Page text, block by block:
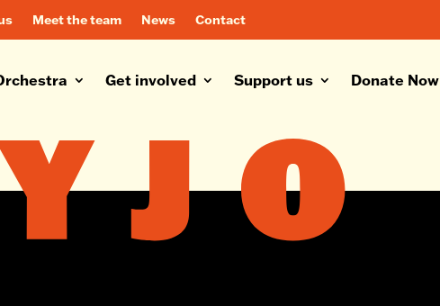
Meet the team News Contact
Get involved Support us Donate Now